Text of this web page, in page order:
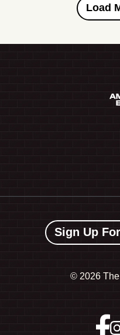
Sign Up
© 2026